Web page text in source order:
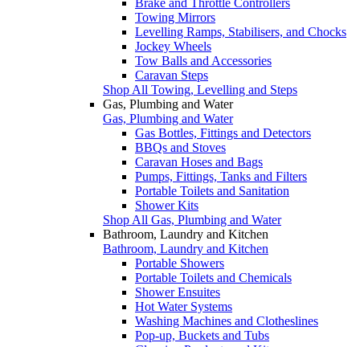
Towing Mirrors
Levelling Ramps, Stabilisers, and Chocks
Jockey Wheels
Tow Balls and Accessories
Caravan Steps
Shop All Towing, Levelling and Steps
Gas, Plumbing and Water
Gas, Plumbing and Water
Gas Bottles, Fittings and Detectors
BBQs and Stoves
Caravan Hoses and Bags
Pumps, Fittings, Tanks and Filters
Portable Toilets and Sanitation
Shower Kits
Shop All Gas, Plumbing and Water
Bathroom, Laundry and Kitchen
Bathroom, Laundry and Kitchen
Portable Showers
Portable Toilets and Chemicals
Shower Ensuites
Hot Water Systems
Washing Machines and Clotheslines
Pop-up, Buckets and Tubs